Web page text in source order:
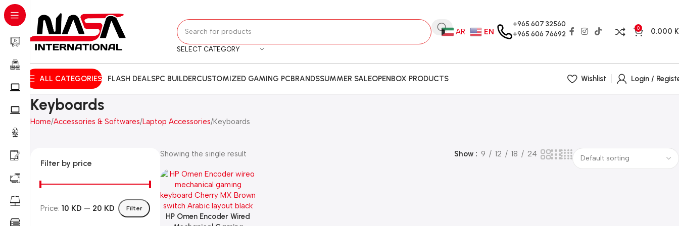
SELECT CATEGORY
AR EN
+965 607 32560
+965 606 76692
0 0.000
ALL CATEGORIES FLASH DEALSPC BUILDERCUSTOMIZED GAMING PCBRANDSSUMMER SALEOPENBOX PRODUCTS Wishlist Login /
Keyboards
Home Accessories & Softwares Laptop Accessories Keyboards
Filter by price
Filter
Price: 10 KD — 20 KD
Showing the single result Show 9 12 18 24
Add To Cart
HP Omen Encoder Wired